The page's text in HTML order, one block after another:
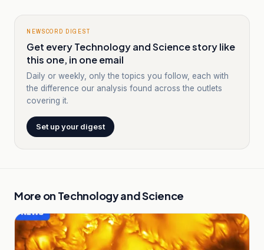
NEWSCORD DIGEST
Get every Technology and Science story like
this one, in one email
Daily or weekly, only the topics you follow, each with
the difference our analysis found across the outlets
covering it.
Set up your digest
More on Technology and Science